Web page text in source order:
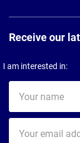
Receive our
I am interested in:
name
email